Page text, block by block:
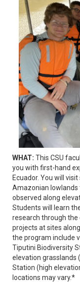
WHAT: This CSU
you with first-hand
Ecuador. You will
Amazonian
observed along
Students will learn
research through
projects at sites
the program include
Tiputini Biodiversity
elevation grasslands
Station (high
locations may vary.*